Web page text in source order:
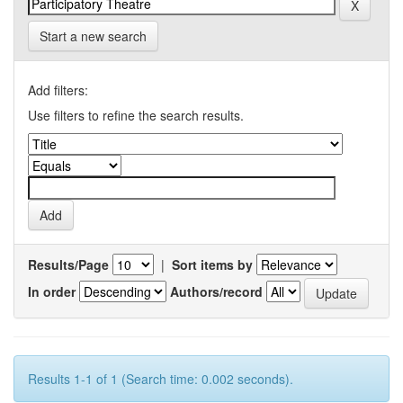
Start a new search
Add filters:
Use filters to refine the search results.
Results/Page | Sort items by
In order
Authors/record
Results 1-1 of 1 (Search time: 0.002 seconds).